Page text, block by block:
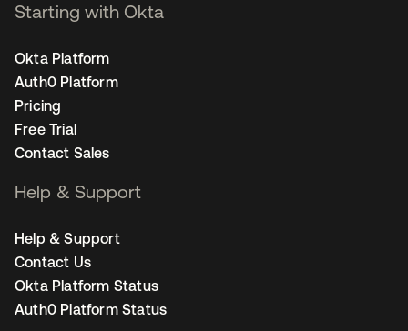
Starting with Okta
Okta Platform
Auth0 Platform
Pricing
Free Trial
Contact Sales
Help & Support
Help & Support
Contact Us
Okta Platform Status
Auth0 Platform Status